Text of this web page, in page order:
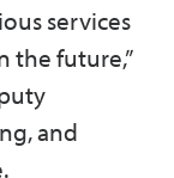
services
the future,”
and